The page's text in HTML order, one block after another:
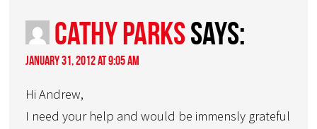
Cathy Parkssays:
January 31, 2012 at 9:05 am
Hi Andrew,
I need your help and would be immensly grateful